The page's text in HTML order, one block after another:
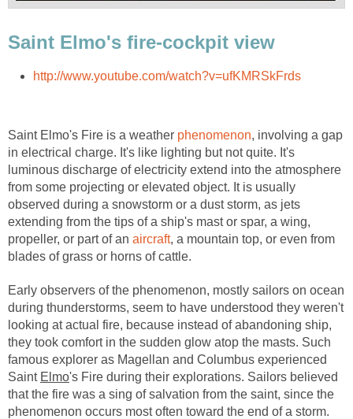
Saint Elmo's fire-cockpit view
http://www.youtube.com/watch?v=ufKMRSkFrds
Saint Elmo's Fire is a weather phenomenon, involving a gap
in electrical charge. It's like lighting but not quite. It's
luminous discharge of electricity extend into the atmosphere
from some projecting or elevated object. It is usually
observed during a snowstorm or a dust storm, as jets
extending from the tips of a ship's mast or spar, a wing,
propeller, or part of an aircraft, a mountain top, or even from
blades of grass or horns of cattle.
Early observers of the phenomenon, mostly sailors on ocean
during thunderstorms, seem to have understood they weren't
looking at actual fire, because instead of abandoning ship,
they took comfort in the sudden glow atop the masts. Such
famous explorer as Magellan and Columbus experienced
Saint Elmo's Fire during their explorations. Sailors believed
that the fire was a sing of salvation from the saint, since the
phenomenon occurs most often toward the end of a storm.